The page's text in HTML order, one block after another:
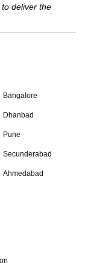
deliver the
Bangalore
Dhanbad
Pune
Secunderabad
Ahmedabad